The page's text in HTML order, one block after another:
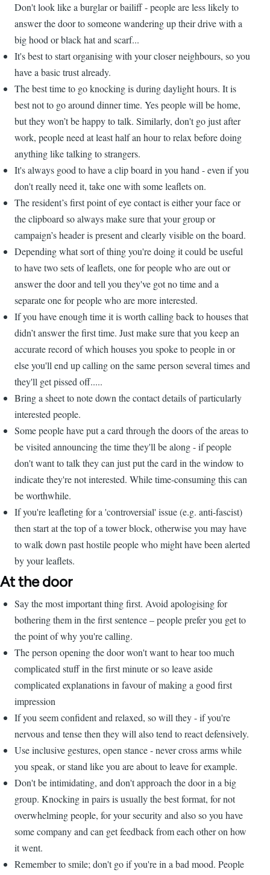
Don't look like a burglar or bailiff - people are less likely to
answer the door to someone wandering up their drive with a
big hood or black hat and scarf...
It's best to start organising with your closer neighbours, so you
have a basic trust already.
The best time to go knocking is during daylight hours. It is
best not to go around dinner time. Yes people will be home,
but they won’t be happy to talk. Similarly, don't go just after
work, people need at least half an hour to relax before doing
anything like talking to strangers.
It's always good to have a clip board in you hand - even if you
don't really need it, take one with some leaflets on.
The resident’s first point of eye contact is either your face or
the clipboard so always make sure that your group or
campaign’s header is present and clearly visible on the board.
Depending what sort of thing you're doing it could be useful
to have two sets of leaflets, one for people who are out or
answer the door and tell you they've got no time and a
separate one for people who are more interested.
If you have enough time it is worth calling back to houses that
didn’t answer the first time. Just make sure that you keep an
accurate record of which houses you spoke to people in or
else you'll end up calling on the same person several times and
they'll get pissed off.....
Bring a sheet to note down the contact details of particularly
interested people.
Some people have put a card through the doors of the areas to
be visited announcing the time they'll be along - if people
don't want to talk they can just put the card in the window to
indicate they're not interested. While time-consuming this can
be worthwhile.
If you're leafleting for a 'controversial' issue (e.g. anti-fascist)
then start at the top of a tower block, otherwise you may have
to walk down past hostile people who might have been alerted
by your leaflets.
At the door
Say the most important thing first. Avoid apologising for
bothering them in the first sentence – people prefer you get to
the point of why you're calling.
The person opening the door won't want to hear too much
complicated stuff in the first minute or so leave aside
complicated explanations in favour of making a good first
impression
If you seem confident and relaxed, so will they - if you're
nervous and tense then they will also tend to react defensively.
Use inclusive gestures, open stance - never cross arms while
you speak, or stand like you are about to leave for example.
Don't be intimidating, and don't approach the door in a big
group. Knocking in pairs is usually the best format, for not
overwhelming people, for your security and also so you have
some company and can get feedback from each other on how
it went.
Remember to smile; don't go if you're in a bad mood. People